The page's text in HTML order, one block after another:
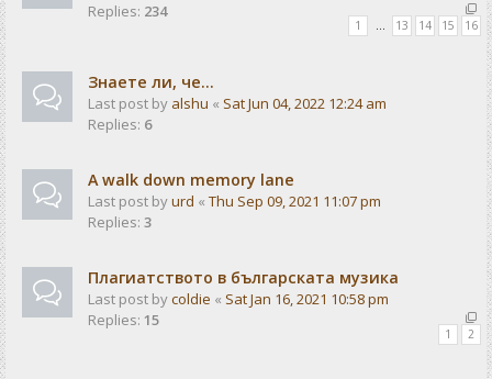
Replies: 234
1 … 13 14 15 16
Знаете ли, че...
Last post by alshu « Sat Jun 04, 2022 12:24 am
Replies: 6
A walk down memory lane
Last post byurd « Thu Sep 09, 2021 11:07 pm
Replies: 3
Плагиатството в българската музика
Last post bycoldie « Sat Jan 16, 2021 10:58 pm
Replies: 15
1 2